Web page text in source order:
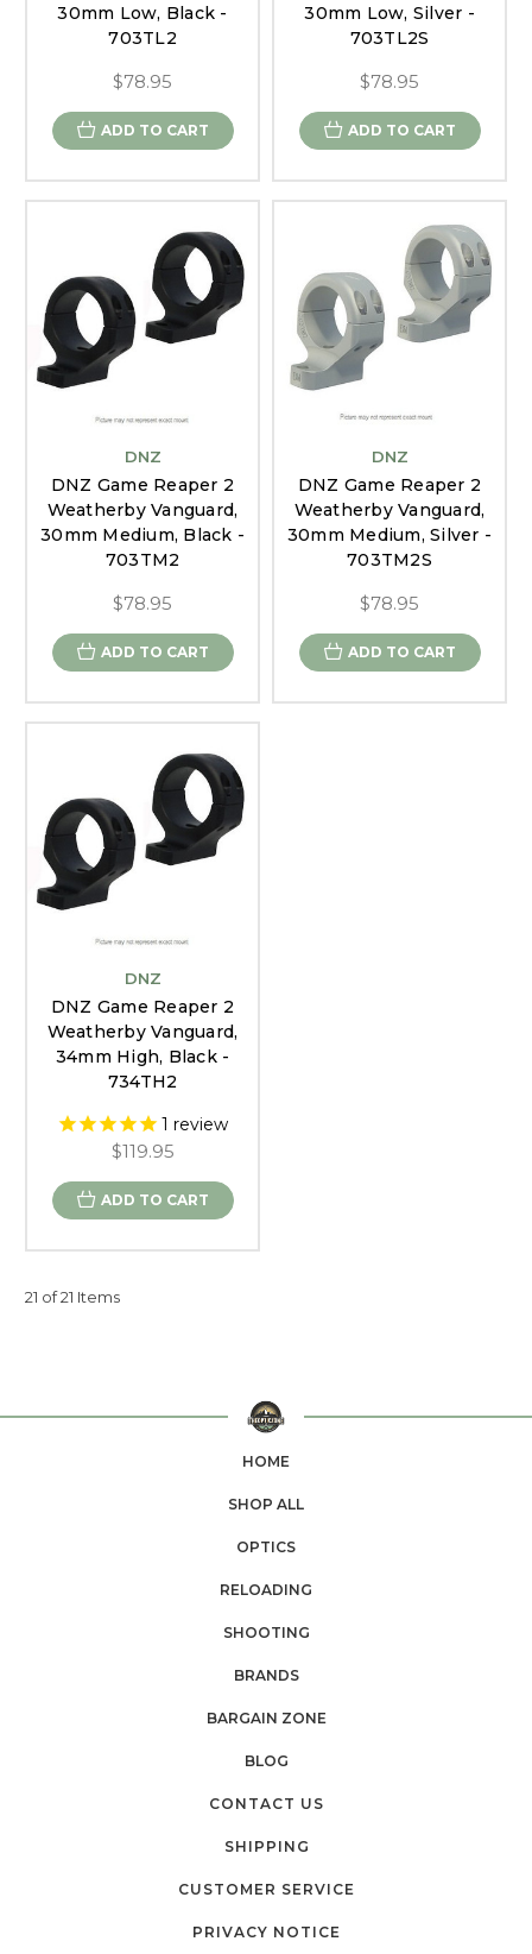
30mm Low, Black -
703TL2
$78.95
ADD TO CART
30mm Low, Silver -
703TL2S
$78.95
ADD TO CART
DNZ
DNZ Game Reaper 2
Weatherby Vanguard,
30mm Medium, Black -
703TM2
$78.95
ADD TO CART
DNZ
DNZ Game Reaper 2
Weatherby Vanguard,
30mm Medium, Silver -
703TM2S
$78.95
ADD TO CART
DNZ
DNZ Game Reaper 2
Weatherby Vanguard,
34mm High, Black -
734TH2
1 review
$119.95
ADD TO CART
21 of 21 Items
HOME
SHOP ALL
OPTICS
RELOADING
SHOOTING
BRANDS
BARGAIN ZONE
BLOG
CONTACT US
SHIPPING
CUSTOMER SERVICE
PRIVACY NOTICE